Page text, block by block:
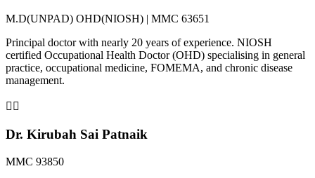
M.D(UNPAD) OHD(NIOSH) | MMC 63651
Principal doctor with nearly 20 years of experience. NIOSH
certified Occupational Health Doctor (OHD) specialising in general
practice, occupational medicine, FOMEMA, and chronic disease
management.
👨‍⚕️
Dr. Kirubah Sai Patnaik
MMC 93850